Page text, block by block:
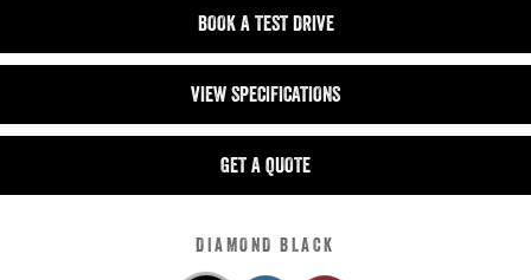
BOOK A TEST DRIVE
VIEW SPECIFICATIONS
GET A QUOTE
DIAMOND BLACK